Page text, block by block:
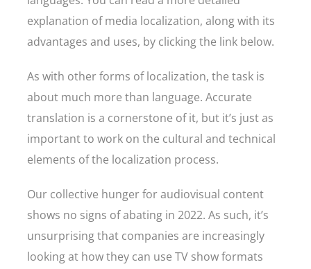
explanation of media localization, along with its
advantages and uses, by clicking the link below.
As with other forms of localization, the task is
about much more than language. Accurate
translation is a cornerstone of it, but it’s just as
important to work on the cultural and technical
elements of the localization process.
Our collective hunger for audiovisual content
shows no signs of abating in 2022. As such, it’s
unsurprising that companies are increasingly
looking at how they can use TV show formats